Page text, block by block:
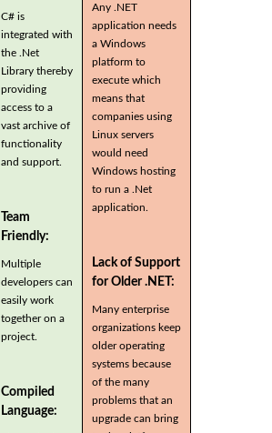
C# is
integrated with
the .Net
Library thereby
providing
access to a
vast archive of
functionality
and support.
Team
Friendly:
Multiple
developers can
easily work
together on a
project.
Compiled
Language:
Any .NET
application needs
a Windows
platform to
execute which
means that
companies using
Linux servers
would need
Windows hosting
to run a .Net
application.
Lack of Support
for Older .NET:
Many enterprise
organizations keep
older operating
systems because
of the many
problems that an
upgrade can bring